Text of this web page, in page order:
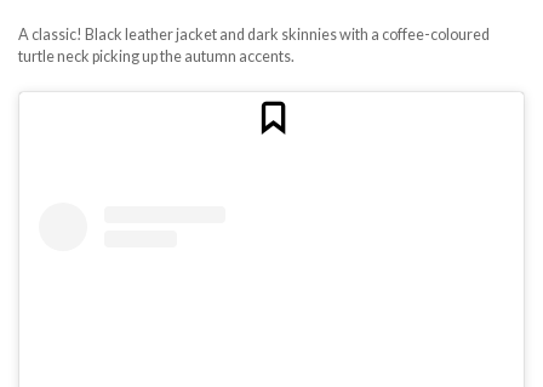
A classic! Black leather jacket and dark skinnies with a coffee-coloured
turtle neck picking up the autumn accents.